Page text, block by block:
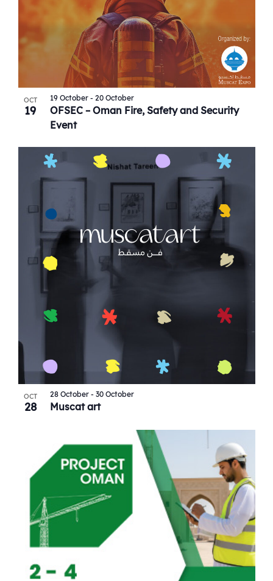
OCT
19
OFSEC – Oman Fire, Safety and Security
Event
19 October- 20 October
OCT
28 Muscat art
28 October- 30 October